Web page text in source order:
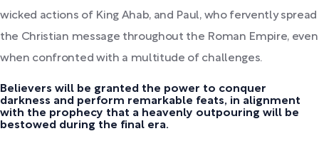
wicked actions of King Ahab, and Paul, who fervently spread
the Christian message throughout the Roman Empire, even
when confronted with a multitude of challenges.
Believers will be granted the power to conquer
darkness and perform remarkable feats, in alignment
with the prophecy that a heavenly outpouring will be
bestowed during the final era.